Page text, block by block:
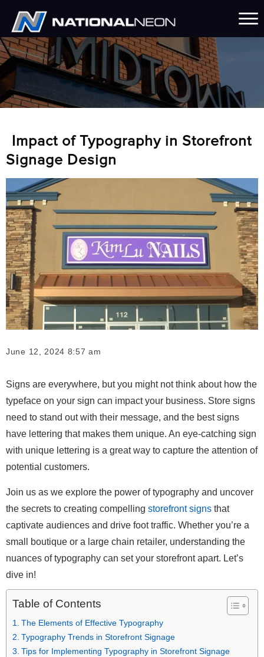
Impact of Typography in Storefront
Signage Design
June 12, 2024 8:57 am
Signs are everywhere, but you might not think about how the
typeface on your sign can impact your business. Store signs
need to stand out with their message, and the best signs
have lettering that makes them unique. An eye-catching sign
with unique lettering is a great way to capture the attention of
potential customers.
Join us as we explore the power of typography and uncover
the secrets to creating compelling storefront signs that
captivate audiences and drive foot traffic. Whether you’re a
small boutique or a large chain retailer, understanding the
nuances of typography can set your storefront apart. Let’s
dive in!
Table of Contents
The Elements of Effective Typography
Typography Trends in Storefront Signage
Tips for Implementing Typography in Storefront Signage